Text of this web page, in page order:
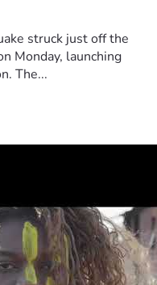
struck just off the
Monday, launching
The...